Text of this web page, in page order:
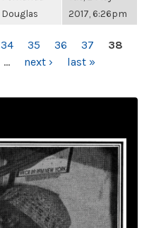
Douglas
2017, 6:26pm
34 35 36 37
38
… next › last »